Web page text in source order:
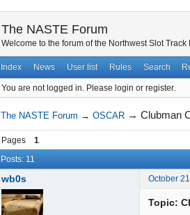
The NASTE Forum
Welcome to the forum of the Northwest Slot Track
Index News User list Rules Search
You are not logged in. Please login or register.
The NASTE Forum →OSCAR →Clubman
Pages 1
Posts: 11
wb0s October
Topic: